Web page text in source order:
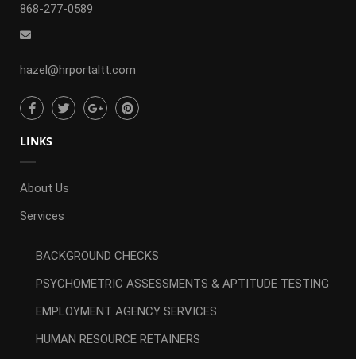
868-277-0589
hazel@hrportaltt.com
LINKS
About Us
Services
BACKGROUND CHECKS
PSYCHOMETRIC ASSESSMENTS & APTITUDE TESTING
EMPLOYMENT AGENCY SERVICES
HUMAN RESOURCE RETAINERS